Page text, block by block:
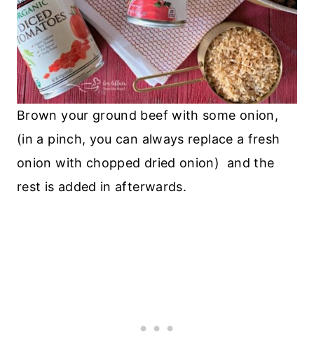
Brown your ground beef with some onion,
(in a pinch, you can always replace a fresh
onion with chopped dried onion) and the
rest is added in afterwards.